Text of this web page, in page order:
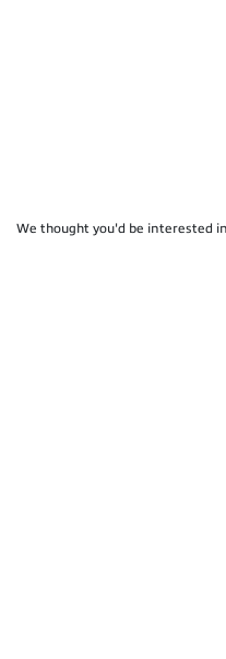
We thought you'd be interested